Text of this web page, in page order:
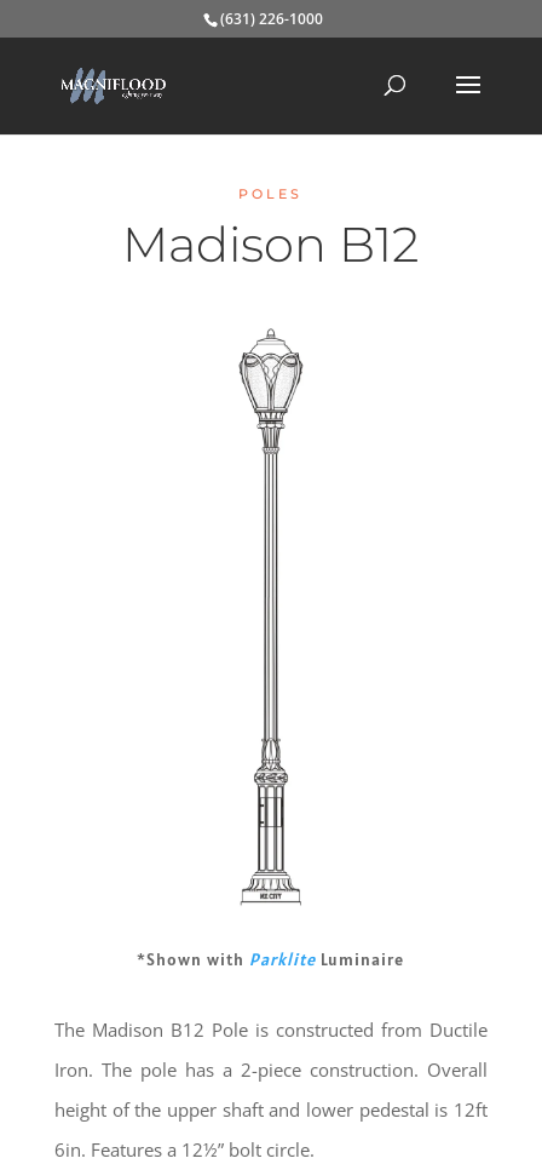
(631) 226-1000
POLES
Madison B12
*Shown with Parklite Luminaire
The Madison B12 Pole is constructed from Ductile
Iron. The pole has a 2-piece construction. Overall
height of the upper shaft and lower pedestal is 12ft
6in. Features a 12½” bolt circle.